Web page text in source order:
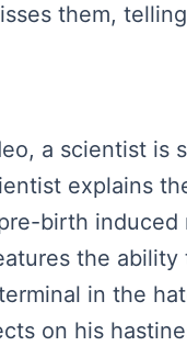
them,
a scientist is
explains
birth
the ability
in the
on his